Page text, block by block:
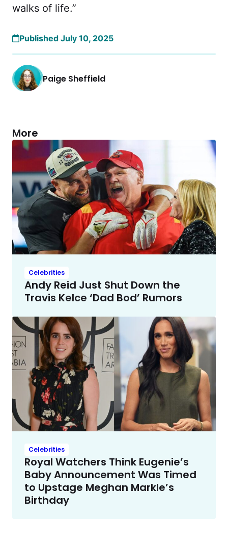
walks of life.”
Published July 10, 2025
Paige Sheffield
More
Celebrities
Andy Reid Just Shut Down the
Travis Kelce ‘Dad Bod’ Rumors
Celebrities
Royal Watchers Think Eugenie’s
Baby Announcement Was Timed
to Upstage Meghan Markle’s
Birthday